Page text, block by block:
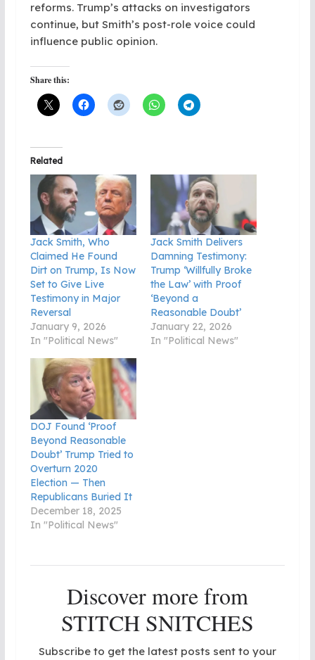
reforms. Trump’s attacks on investigators
continue, but Smith’s post-role voice could
influence public opinion.
Share this:
Related
Jack Smith, Who
Claimed He Found
Dirt on Trump, Is Now
Set to Give Live
Testimony in Major
Reversal
January 9, 2026
In "Political News"
Jack Smith Delivers
Damning Testimony:
Trump ‘Willfully Broke
the Law’ with Proof
‘Beyond a
Reasonable Doubt’
January 22, 2026
In "Political News"
DOJ Found ‘Proof
Beyond Reasonable
Doubt’ Trump Tried to
Overturn 2020
Election — Then
Republicans Buried It
December 18, 2025
In "Political News"
Discover more from
STITCH SNITCHES
Subscribe to get the latest posts sent to your